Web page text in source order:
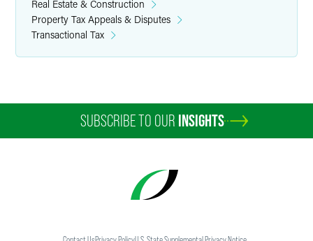
Real Estate & Construction
Property Tax Appeals & Disputes
Transactional Tax
SUBSCRIBE TO OUR INSIGHTS